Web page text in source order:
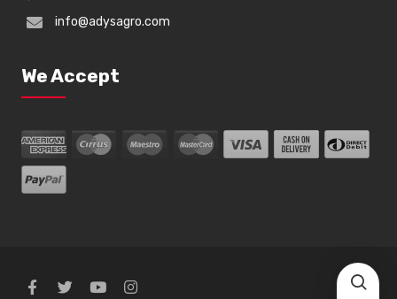
info@adysagro.com
We Accept